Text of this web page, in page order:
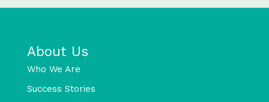
About Us
Who We Are
Success Stories